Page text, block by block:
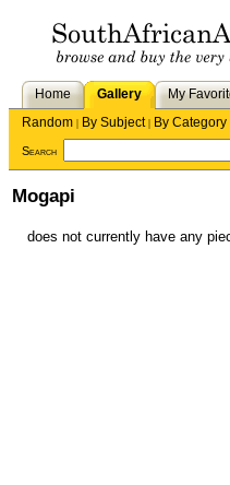
Home Gallery My
Random | By Subject| By Category
Search
Mogapi
does not currently have any